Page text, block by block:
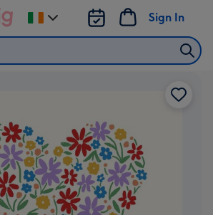
Sign In
Change
delivery